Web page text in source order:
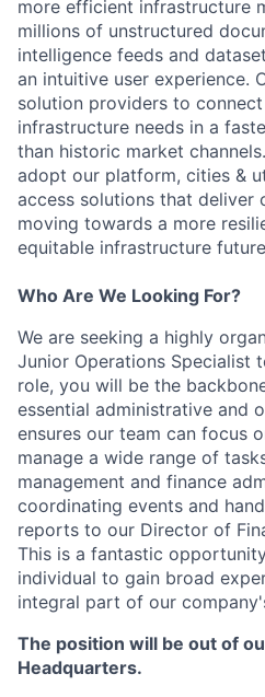
more efficient infrastructure
millions of unstructured
intelligence feeds and
an intuitive user experience.
solution providers to
infrastructure needs in a
than historic market
adopt our platform, cities &
access solutions that deliver
moving towards a more
equitable infrastructure
Who Are We Looking For?
We are seeking a highly
Junior Operations Specialist
role, you will be the
essential administrative and
ensures our team can focus
manage a wide range of
management and finance
coordinating events and
reports to our Director of
This is a fantastic
individual to gain broad
integral part of our
The position will be out of
Headquarters.